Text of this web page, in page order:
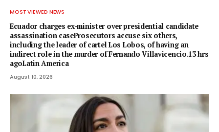
MOST VIEWED NEWS
Ecuador charges ex-minister over presidential candidate
assassination caseProsecutors accuse six others,
including the leader of cartel Los Lobos, of having an
indirect role in the murder of Fernando Villavicencio.13 hrs
agoLatin America
August 10, 2026